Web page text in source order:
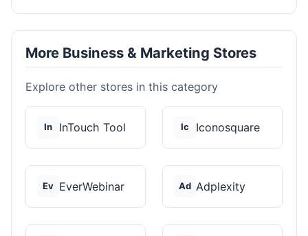
More Business & Marketing Stores
Explore other stores in this category
In InTouch Tool Ic Iconosquare
Ev EverWebinar Ad Adplexity